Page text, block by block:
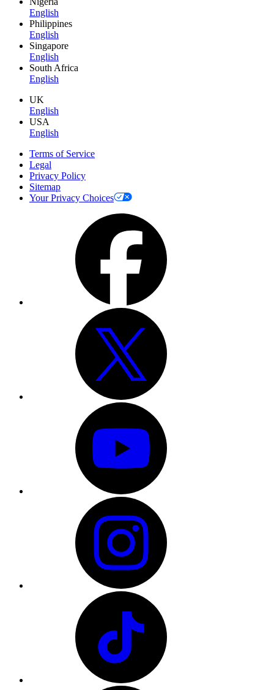
English
Philippines
English
Singapore
English
South Africa
English
UK
English
USA
English
Terms of Service
Legal
Privacy Policy
Sitemap
Your Privacy Choices